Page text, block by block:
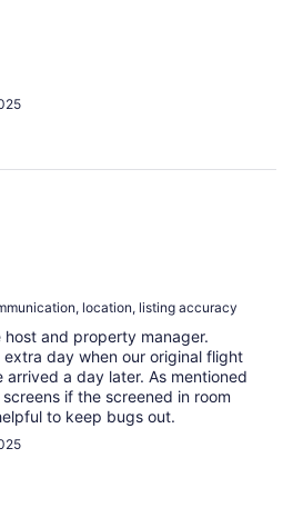
location, listing accuracy
host and property manager.
day when our original flight
a day later. As mentioned
if the screened in room
to keep bugs out.